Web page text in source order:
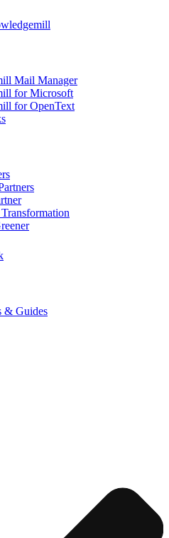
Mail Manager
for Microsoft
for OpenText
& Guides